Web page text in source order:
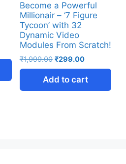
Become a Powerful
Millionair – ‘7 Figure
Tycoon’ with 32
Dynamic Video
Modules From Scratch!
₹1,999.00 ₹299.00
Add to cart